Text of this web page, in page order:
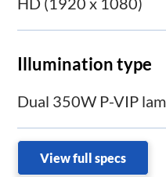
Illumination type
Dual 350W P-VIP
View full specs